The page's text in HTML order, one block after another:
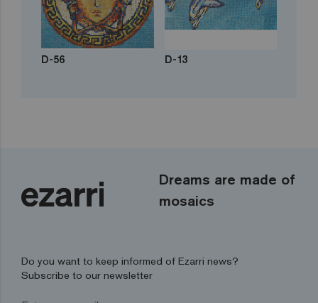
D-56 D-13
Dreams are made of
mosaics
Do you want to keep informed of Ezarri news?
Subscribe to our newsletter